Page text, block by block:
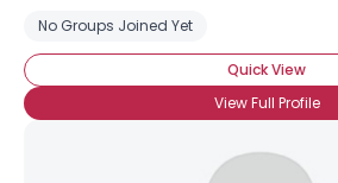
No Groups Joined Yet
Quick View
View Full Profile
About Me
Gender --